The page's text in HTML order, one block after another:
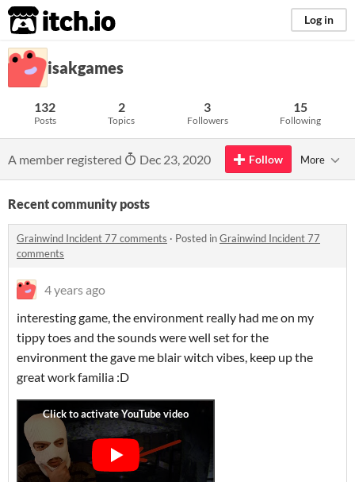
itch.io Log in
isakgames
132
Posts
2
Topics
3
Followers
15
Following
A member registered Dec 23, 2020 Follow More
Recent community posts
Grainwind Incident 77 comments · Posted inGrainwind Incident 77
comments
4 years ago
interesting game, the environment really had me on my
tippy toes and the sounds were well set for the
environment the gave me blair witch vibes, keep up the
great work familia :D